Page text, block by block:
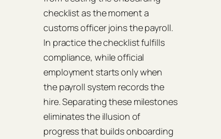
checklist as the moment a
customs officer joins the payroll.
In practice the checklist fulfills
compliance, while official
employment starts only when
the payroll system records the
hire. Separating these milestones
eliminates the illusion of
progress that builds onboarding